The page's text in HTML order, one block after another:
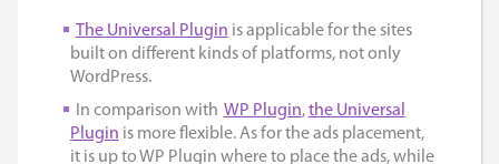
The Universal Plugin is applicable for the sites
built on different kinds of platforms, not only
WordPress.
In comparison with WP Plugin,the Universal
Plugin is more flexible. As for the ads placement,
it is up to WP Plugin where to place the ads, while